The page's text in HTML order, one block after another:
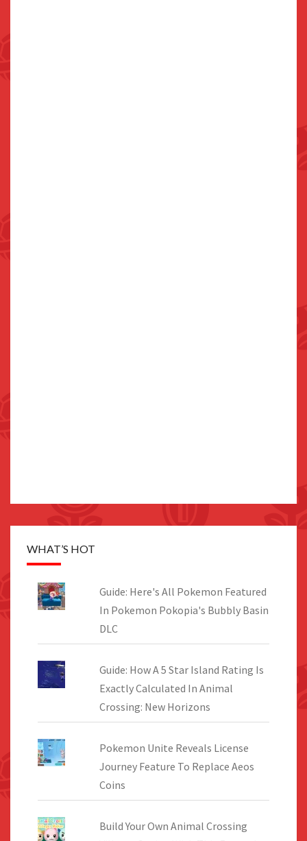
WHAT’S HOT
Guide: Here's All Pokemon Featured
In Pokemon Pokopia's Bubbly Basin
DLC
Guide: How A 5 Star Island Rating Is
Exactly Calculated In Animal
Crossing: New Horizons
Pokemon Unite Reveals License
Journey Feature To Replace Aeos
Coins
Build Your Own Animal Crossing